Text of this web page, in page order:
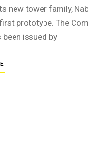
new tower family,
prototype. The
issued by